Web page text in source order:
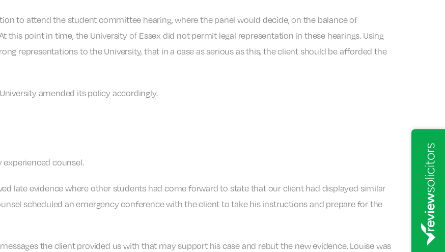
to attend the student committee hearing, where the panel would decide, on the balance of
this point in time, the University of Essex did not permit legal representation in these hearings. Using
representations to the University, that in a case as serious as this, the client should be afforded the
amended its policy accordingly.
experienced counsel.
late evidence where other students had come forward to state that our client had displayed similar
scheduled an emergency conference with the client to take his instructions and prepare for the
the client provided us with that may support his case and rebut the new evidence. Louise was